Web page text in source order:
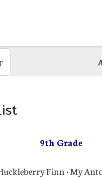
9th Grade
Finn • My